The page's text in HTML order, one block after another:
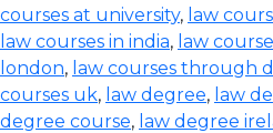
courses at university, law
law courses in india, law
london, law courses through
courses uk, law degree, law
degree course, law degree